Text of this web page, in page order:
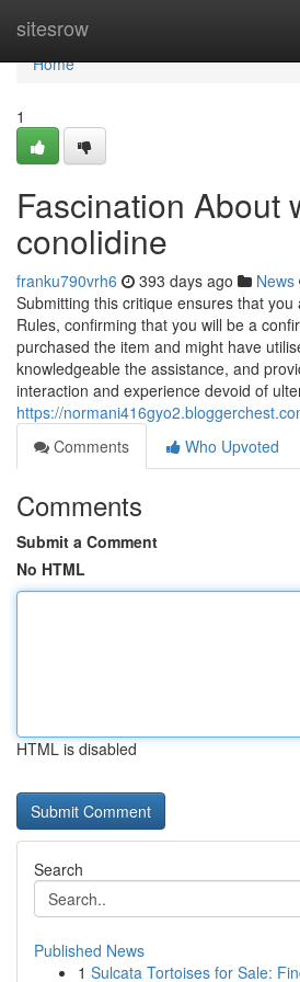
sitesrow
Home
Home
1
Fascination About
conolidine
franku790vrh6 393 days ago News
Submitting this critique ensures that
Rules, confirming that you will be a
purchased the item and might have
knowledgeable the assistance, and
interaction and experience devoid of
https://
Comments
Who Upvoted
Comments
Submit a Comment
No HTML
HTML is disabled
Search
Published News
1 Sulcata Tortoises for Sale: